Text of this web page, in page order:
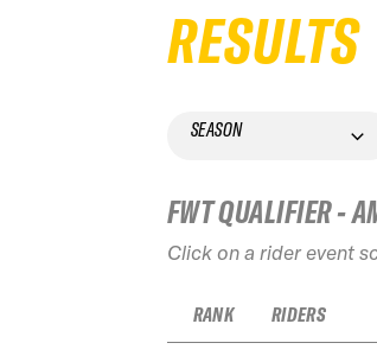
RESULTS
SEASON
FWT QUALIFIER -
Click on a rider event
RANK RIDERS